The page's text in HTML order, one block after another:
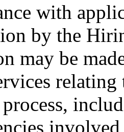
with
by the
may be